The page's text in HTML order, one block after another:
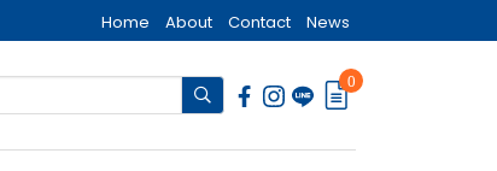
Home About Contact News
0